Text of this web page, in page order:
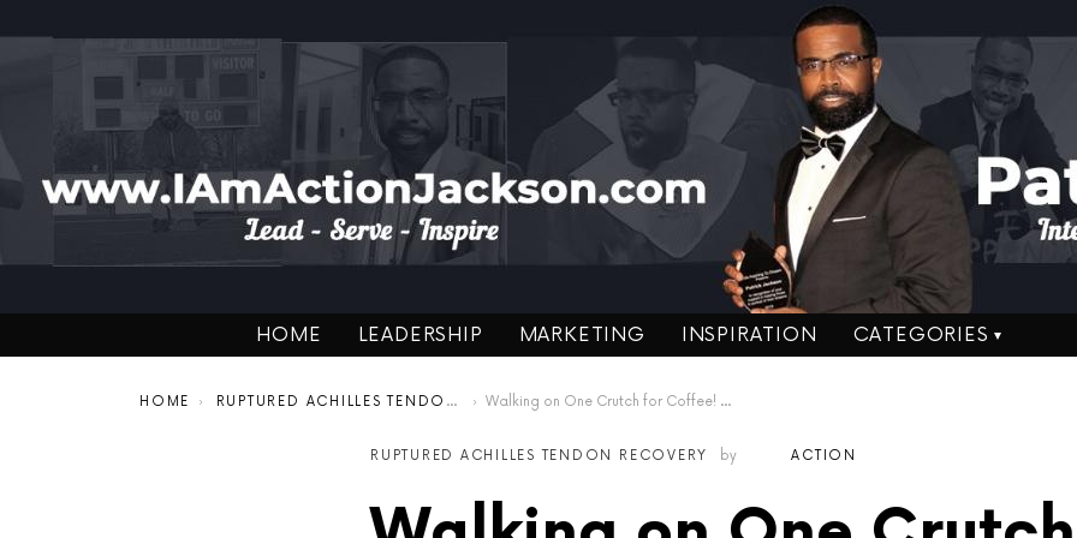
HOME LEADERSHIP MARKETING INSPIRATION CATEGORIES
You are here:
HOME RUPTURED ACHILLES TENDON RECOVERY Walking on One Crutch for Coffee! Week 7
RUPTURED ACHILLES TENDON RECOVERY by ACTION